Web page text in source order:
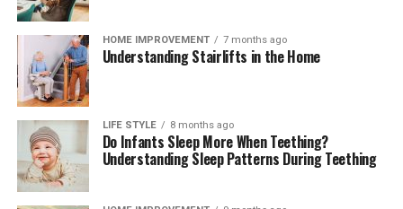
HOME IMPROVEMENT 7 months ago
Understanding Stairlifts in the Home
LIFE STYLE 8 months ago
Do Infants Sleep More When Teething?
Understanding Sleep Patterns During Teething